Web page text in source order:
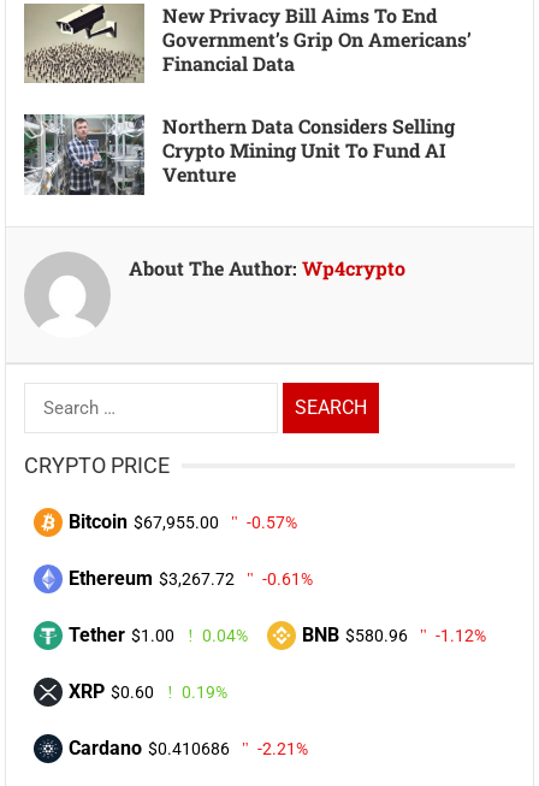
New Privacy Bill Aims To End
Government’s Grip On Americans’
Financial Data
Northern Data Considers Selling
Crypto Mining Unit To Fund AI
Venture
About The Author:Wp4crypto
Search
for:
CRYPTO PRICE
Bitcoin $67,955.00 -0.57%
Ethereum $3,267.72 -0.61%
Tether $1.00 0.04% BNB $580.96 -1.12%
XRP $0.60 0.19%
Cardano $0.410686 -2.21%